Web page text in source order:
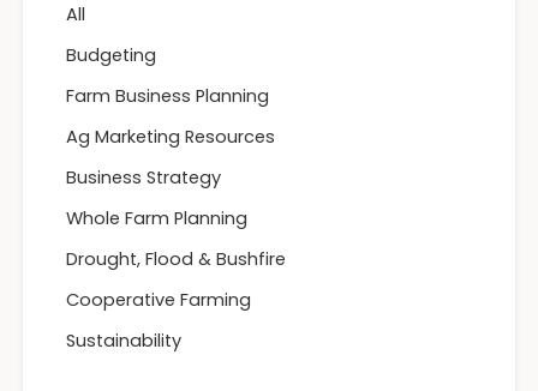
All
Budgeting
Farm Business Planning
Ag Marketing Resources
Business Strategy
Whole Farm Planning
Drought, Flood & Bushfire
Cooperative Farming
Sustainability